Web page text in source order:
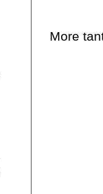
More